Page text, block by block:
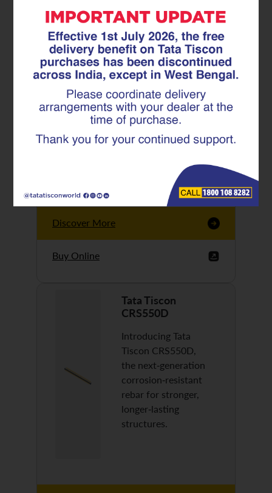
Buy Online
Tata Tiscon GFX
Ultima
Tata Tiscon 550SD
are highly accurate
and possess
uniform ridges,
high…
Discover More
Buy Online
Tata Tiscon
CRS550D
Introducing Tata
Tiscon CRS550D,
the next-generation
corrosion-resistant
rebar for stronger,
longer-lasting
structures.